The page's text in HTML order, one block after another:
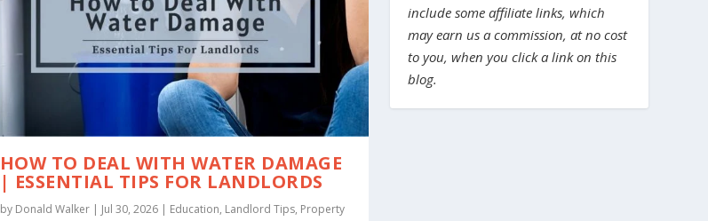
HOW TO DEAL WITH WATER DAMAGE
| ESSENTIAL TIPS FOR LANDLORDS
by Donald Walker| Jul 30, 2026| Education, Landlord Tips, Property
include some affiliate links, which
may earn us a commission, at no cost
to you, when you click a link on this
blog.